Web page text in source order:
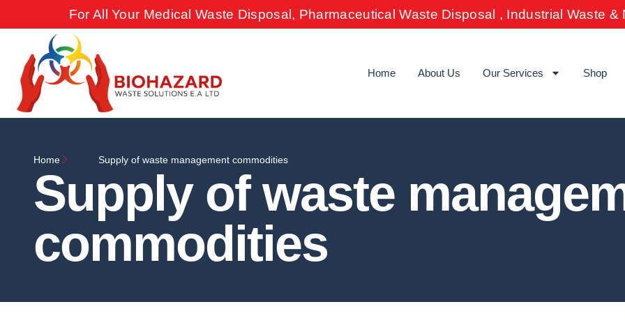
For All Your Medical Waste Disposal, Pharmaceutical Waste Disposal , Industrial Waste
Home About Us Our Services Shop
Home Supply of waste management commodities
Supply of waste
commodities